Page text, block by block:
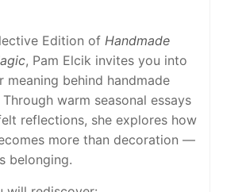
Edition of Handmade
, Pam Elcik invites you into
meaning behind handmade
warm seasonal essays
reflections, she explores how
more than decoration —
belonging.